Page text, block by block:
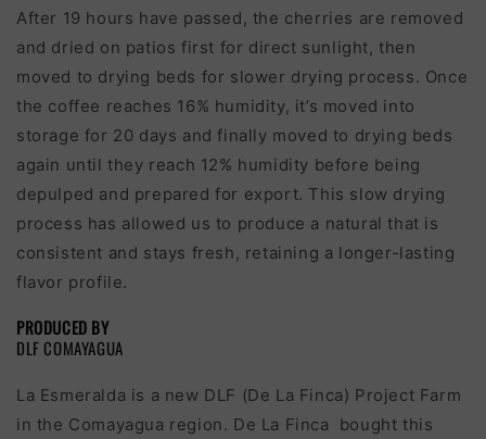
After 19 hours have passed, the cherries are removed
and dried on patios first for direct sunlight, then
moved to drying beds for slower drying process. Once
the coffee reaches 16% humidity, it’s moved into
storage for 20 days and finally moved to drying beds
again until they reach 12% humidity before being
depulped and prepared for export. This slow drying
process has allowed us to produce a natural that is
consistent and stays fresh, retaining a longer-lasting
flavor profile.
PRODUCED BY
DLF COMAYAGUA
La Esmeralda is a new DLF (De La Finca) Project Farm
in the Comayagua region. De La Finca bought this